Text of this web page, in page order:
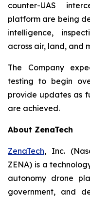
counter-UAS
platform are being
intelligence,
across air, land, and
The Company
testing to begin
provide updates as
are achieved.
About ZenaTech
ZenaTech, Inc.
ZENA) is a
autonomy drone
government, and